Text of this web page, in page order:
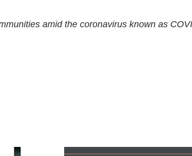
amid the coronavirus known as